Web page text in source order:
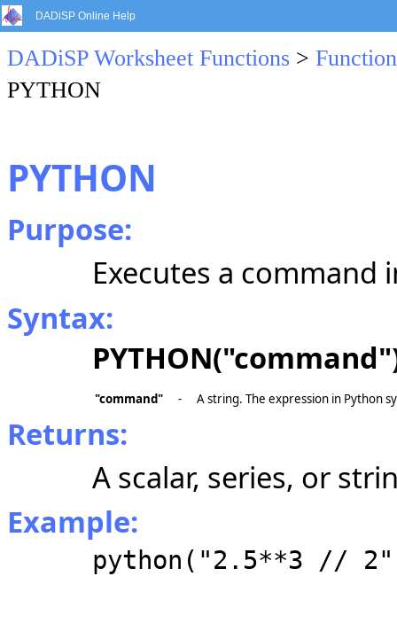
DADiSP Online Help
DADiSP Worksheet Functions >
PYTHON
PYTHON
Purpose:
Executes a command
Syntax:
"command" - A string. The expression in Python
Returns:
A scalar, series, or
Example:
python("2.5**3 //